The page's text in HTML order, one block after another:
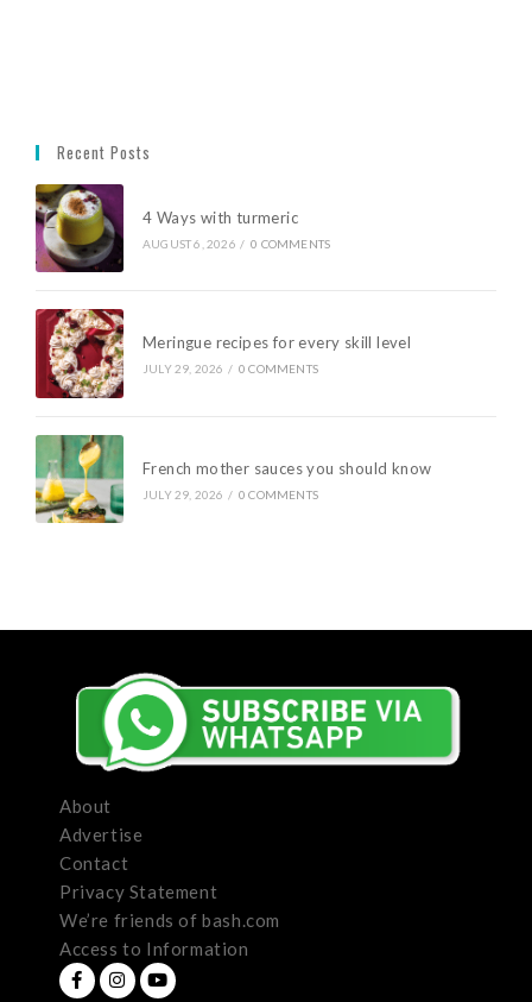
Recent Posts
4 Ways with turmeric
AUGUST 6, 2026 / 0 COMMENTS
Meringue recipes for every skill level
JULY 29, 2026 / 0 COMMENTS
French mother sauces you should know
JULY 29, 2026 / 0 COMMENTS
About
Advertise
Contact
Privacy Statement
We’re friends of bash.com
Access to Information